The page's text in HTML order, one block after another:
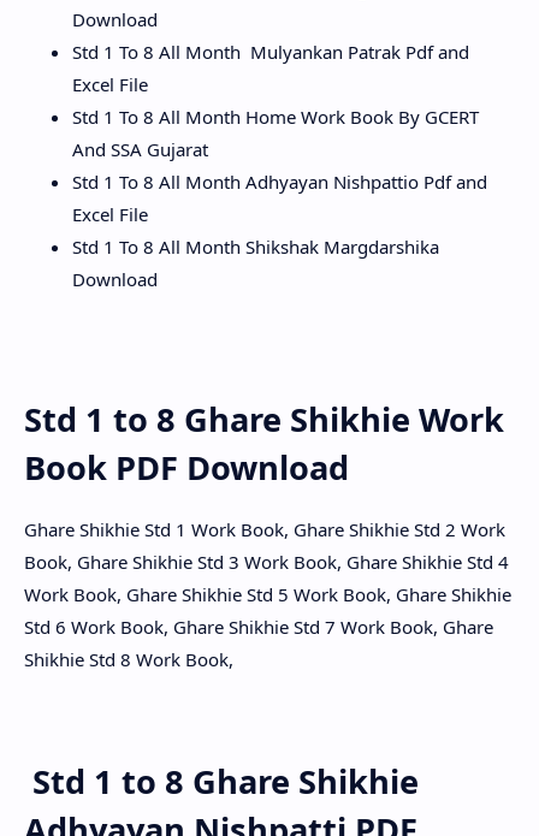
Download
Std 1 To 8 All Month Mulyankan Patrak Pdf and
Excel File
Std 1 To 8 All Month Home Work Book By GCERT
And SSA Gujarat
Std 1 To 8 All Month Adhyayan Nishpattio Pdf and
Excel File
Std 1 To 8 All Month Shikshak Margdarshika
Download
Std 1 to 8 Ghare Shikhie Work
Book PDF Download
Ghare Shikhie Std 1 Work Book, Ghare Shikhie Std 2 Work
Book, Ghare Shikhie Std 3 Work Book, Ghare Shikhie Std 4
Work Book, Ghare Shikhie Std 5 Work Book, Ghare Shikhie
Std 6 Work Book, Ghare Shikhie Std 7 Work Book, Ghare
Shikhie Std 8 Work Book,
Std 1 to 8 Ghare Shikhie